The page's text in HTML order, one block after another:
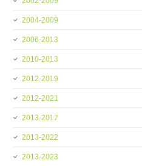
2004-2009
2006-2013
2010-2013
2012-2019
2012-2021
2013-2017
2013-2022
2013-2023